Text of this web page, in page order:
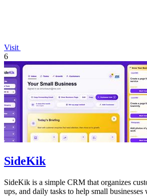
Visit
6
SideKik
SideKik is a simple CRM that organizes
ups, and daily tasks to help small